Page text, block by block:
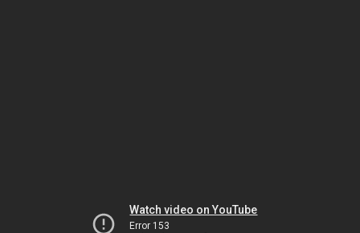
Watch video on YouTube
Error 153